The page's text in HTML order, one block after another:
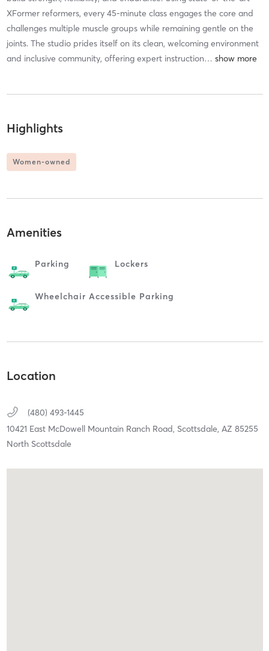
XFormer reformers, every 45-minute class engages the core and
challenges multiple muscle groups while remaining gentle on the
joints. The studio prides itself on its clean, welcoming environment
and inclusive community, offering expert instruction…
Highlights
Women-owned
Amenities
Parking Lockers
Wheelchair Accessible Parking
Location
(480) 493-1445
10421 East McDowell Mountain Ranch Road, Scottsdale, AZ 85255
North Scottsdale